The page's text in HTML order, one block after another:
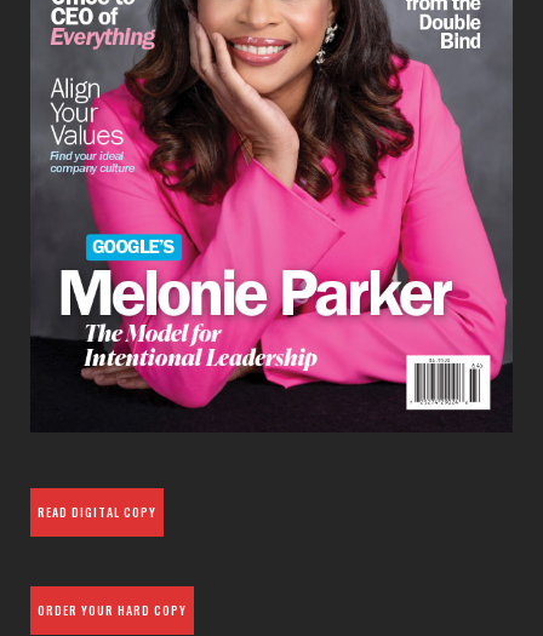
READ DIGITAL COPY
ORDER YOUR HARD COPY